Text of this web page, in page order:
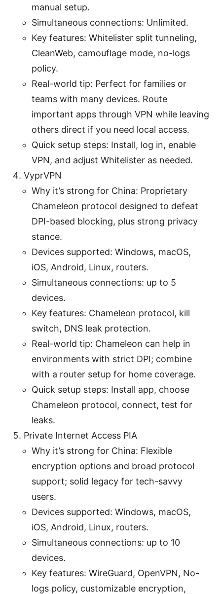
manual setup.
Simultaneous connections: Unlimited.
Key features: Whitelister split tunneling,
CleanWeb, camouflage mode, no-logs
policy.
Real-world tip: Perfect for families or
teams with many devices. Route
important apps through VPN while leaving
others direct if you need local access.
Quick setup steps: Install, log in, enable
VPN, and adjust Whitelister as needed.
VyprVPN
Why it’s strong for China: Proprietary
Chameleon protocol designed to defeat
DPI-based blocking, plus strong privacy
stance.
Devices supported: Windows, macOS,
iOS, Android, Linux, routers.
Simultaneous connections: up to 5
devices.
Key features: Chameleon protocol, kill
switch, DNS leak protection.
Real-world tip: Chameleon can help in
environments with strict DPI; combine
with a router setup for home coverage.
Quick setup steps: Install app, choose
Chameleon protocol, connect, test for
leaks.
Private Internet Access PIA
Why it’s strong for China: Flexible
encryption options and broad protocol
support; solid legacy for tech-savvy
users.
Devices supported: Windows, macOS,
iOS, Android, Linux, routers.
Simultaneous connections: up to 10
devices.
Key features: WireGuard, OpenVPN, No-
logs policy, customizable encryption,